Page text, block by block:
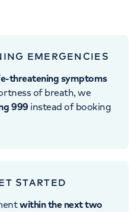
EMERGENCIES
threatening symptoms
of breath, we
999 instead of booking
STARTED
within the next two